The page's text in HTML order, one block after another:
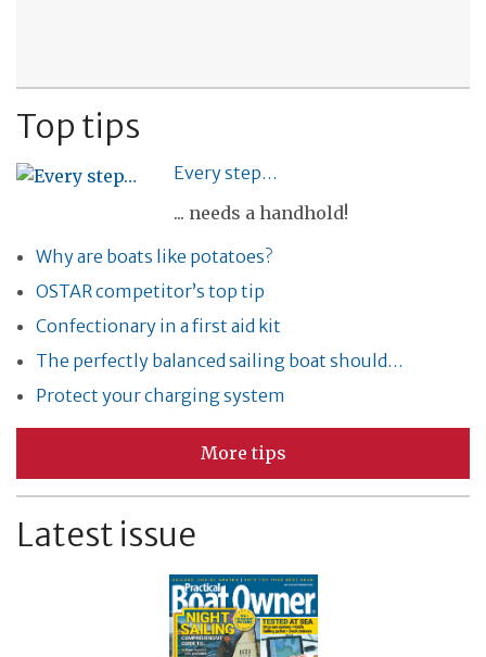
Top tips
Every step…
... needs a handhold!
Why are boats like potatoes?
OSTAR competitor’s top tip
Confectionary in a first aid kit
The perfectly balanced sailing boat should…
Protect your charging system
More tips
Latest issue